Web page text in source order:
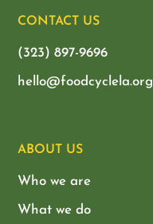
CONTACT US
(323) 897-9696
hello@foodcyclela.org
ABOUT US
Who we are
What we do